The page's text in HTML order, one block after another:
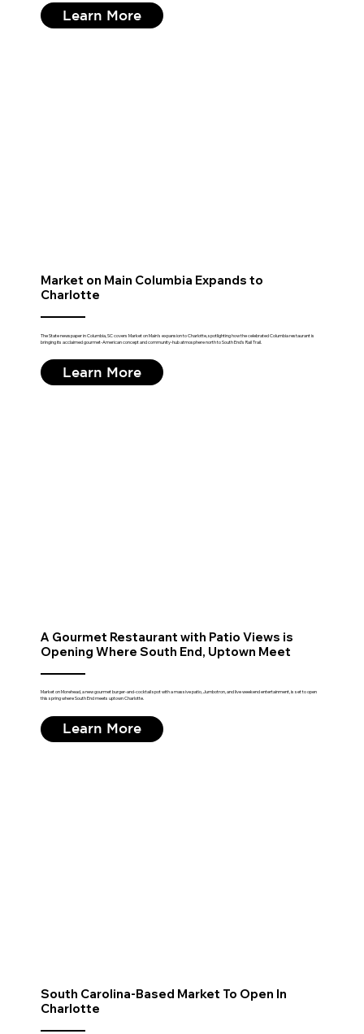
Learn More
Market on Main Columbia Expands to
Charlotte
The State newspaper in Columbia, SC covers Market on Main's expansion to Charlotte, spotlighting how the celebrated Columbia restaurant is
bringing its acclaimed gourmet-American concept and community-hub atmosphere north to South End's Rail Trail.
Learn More
A Gourmet Restaurant with Patio Views is
Opening Where South End, Uptown Meet
Market on Morehead, a new gourmet burger-and-cocktail spot with a massive patio, Jumbotron, and live weekend entertainment, is set to open
this spring where South End meets uptown Charlotte.
Learn More
South Carolina-Based Market To Open In
Charlotte